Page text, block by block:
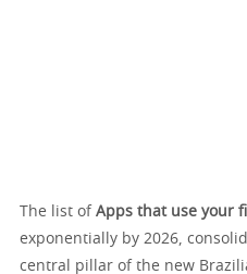
The list of Apps that use your
exponentially by 2026,
central pillar of the new